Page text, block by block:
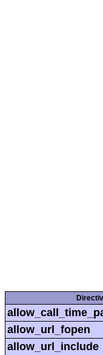
allow_url_fopen
allow_url_include